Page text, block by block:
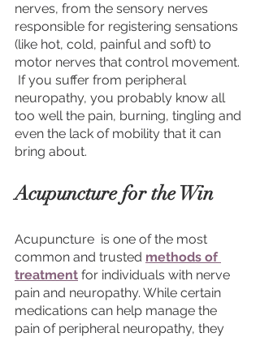
nerves, from the sensory nerves
responsible for registering sensations
(like hot, cold, painful and soft) to
motor nerves that control movement.
If you suffer from peripheral
neuropathy, you probably know all
too well the pain, burning, tingling and
even the lack of mobility that it can
bring about.
Acupuncture for the Win
Acupuncture  is one of the most
common and trusted methods of
treatment for individuals with nerve
pain and neuropathy. While certain
medications can help manage the
pain of peripheral neuropathy, they